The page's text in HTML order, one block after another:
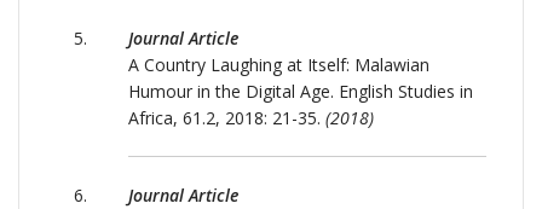
Journal Article
A Country Laughing at Itself: Malawian
Humour in the Digital Age. English Studies in
Africa, 61.2, 2018: 21-35. (2018)
Journal Article